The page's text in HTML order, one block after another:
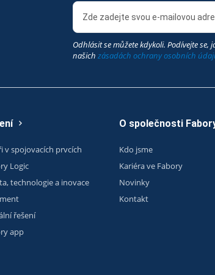
Odhlásit se můžete kdykoli. Podívejte se,
našich zásadách ochrany osobních
v spojovacích prvcích
Logic
technologie a inovace
řešení
app
O společnosti
Kdo jsme
Kariéra ve Fabory
Novinky
Kontakt